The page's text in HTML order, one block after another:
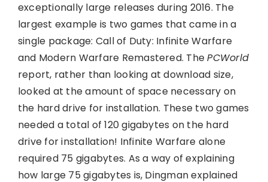
exceptionally large releases during 2016. The
largest example is two games that came in a
single package: Call of Duty: Infinite Warfare
and Modern Warfare Remastered. ThePCWorld
report, rather than looking at download size,
looked at the amount of space necessary on
the hard drive for installation. These two games
needed a total of 120 gigabytes on the hard
drive for installation! Infinite Warfare alone
required 75 gigabytes. As a way of explaining
how large 75 gigabytes is, Dingman explained